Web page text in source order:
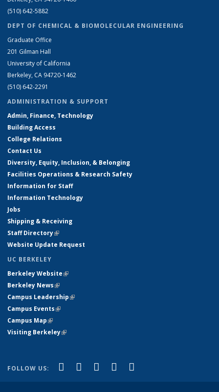
(510) 642-5882
DEPT OF CHEMICAL & BIOMOLECULAR ENGINEERING
Graduate Office
201 Gilman Hall
University of California
Berkeley, CA 94720-1462
(510) 642-2291
ADMINISTRATION & SUPPORT
Admin, Finance, Technology
Building Access
College Relations
Contact Us
Diversity, Equity, Inclusion, & Belonging
Facilities Operations & Research Safety
Information for Staff
Information Technology
Jobs
Shipping & Receiving
Staff Directory(link is external)
Website Update Request
UC BERKELEY
Berkeley Website(link is external)
Berkeley News(link is external)
Campus Leadership(link is external)
Campus Events(link is external)
Campus Map(link is external)
Visiting Berkeley(link is external)
FOLLOW US: Facebook
(link is external)
X (formerly Twitter)
(link is external)
LinkedIn
(link is external)
YouTube
(link is external)